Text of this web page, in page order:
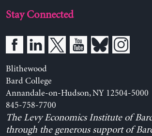
Stay Connected
Blithewood
Bard College
Annandale-on-Hudson, NY 12504-5000
845-758-7700
The Levy Economics Institute of
through the generous support of